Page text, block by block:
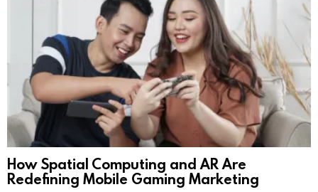
How Spatial Computing and AR Are
Redefining Mobile Gaming Marketing